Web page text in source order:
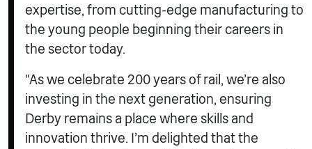
expertise, from cutting-edge manufacturing to
the young people beginning their careers in
the sector today.
“As we celebrate 200 years of rail, we’re also
investing in the next generation, ensuring
Derby remains a place where skills and
innovation thrive. I’m delighted that the